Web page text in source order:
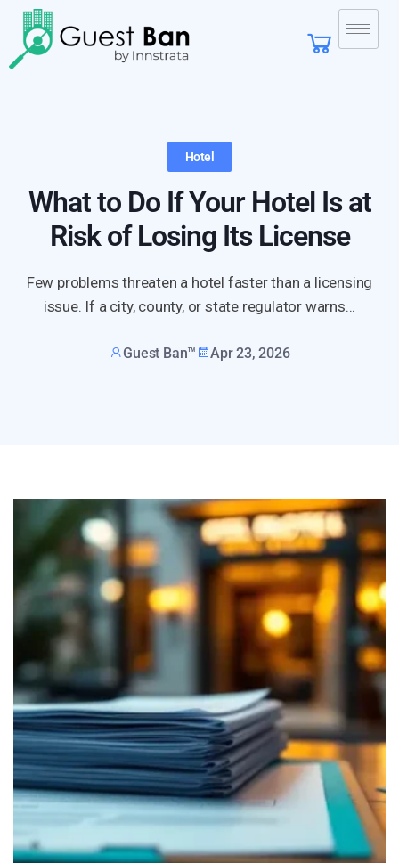
Hotel
What to Do If Your Hotel Is at
Risk of Losing Its License
Few problems threaten a hotel faster than a licensing
issue. If a city, county, or state regulator warns...
Guest Ban™ Apr 23, 2026